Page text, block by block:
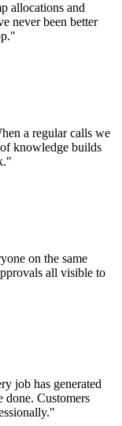
allocations and
never been better
a regular calls we
knowledge builds
on the same
all visible to
job has generated
done. Customers